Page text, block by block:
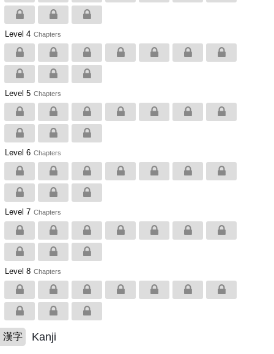
Level 4 Chapters
Level 5 Chapters
Level 6 Chapters
Level 7 Chapters
Level 8 Chapters
漢字 Kanji